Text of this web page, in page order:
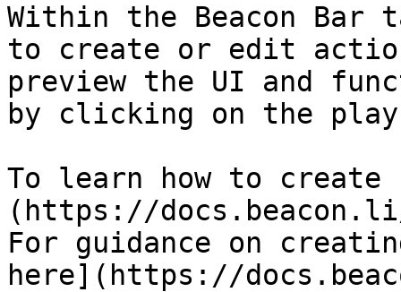
Within the Beacon Bar
to create or edit
preview the UI and
by clicking on the
To learn how to create
(https://docs.beacon.li/
For guidance on
here](https://